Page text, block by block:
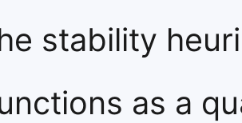
stability
as a